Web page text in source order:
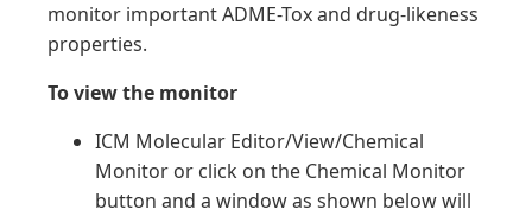
monitor important ADME-Tox and drug-likeness
properties.
To view the monitor
ICM Molecular Editor/View/Chemical
Monitor or click on the Chemical Monitor
button and a window as shown below will